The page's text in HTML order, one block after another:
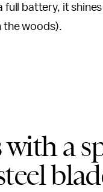
battery, it
the woods).
a